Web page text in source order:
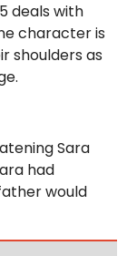
deals with
character is
shoulders as
Sara
had
would